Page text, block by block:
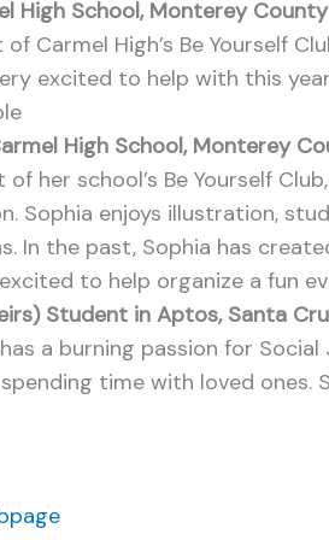
High School, Monterey County
Carmel High’s Be Yourself
excited to help with this
High School, Monterey
her school’s Be Yourself
Sophia enjoys illustration,
In the past, Sophia has
to help organize a fun
Student in Aptos, Santa
a burning passion for Social
time with loved ones.